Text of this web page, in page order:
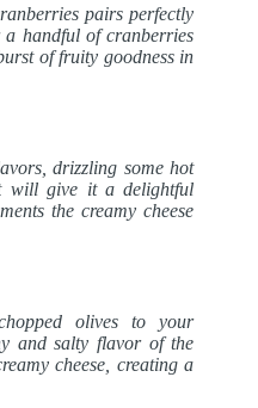
pairs perfectly
a handful of cranberries
of fruity goodness in
drizzling some hot
will give it a delightful
the creamy cheese
olives to your
and salty flavor of the
cheese, creating a